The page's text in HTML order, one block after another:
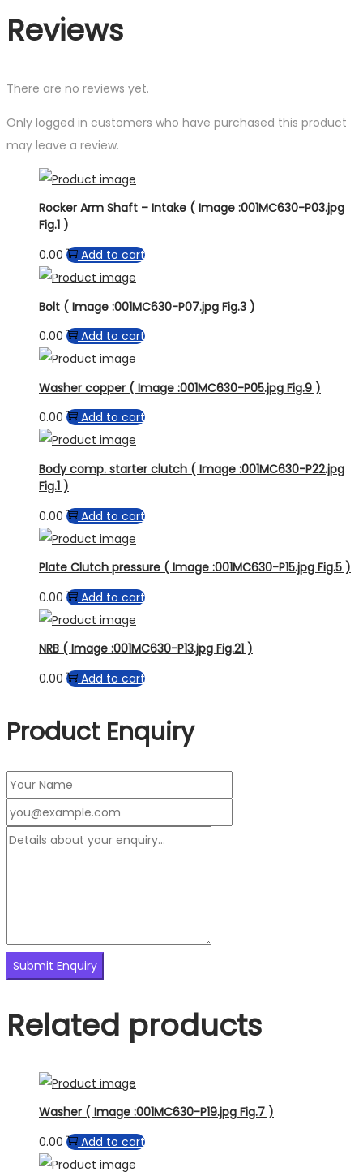
Reviews
There are no reviews yet.
Only logged in customers who have purchased this product
may leave a review.
Rocker Arm Shaft – Intake ( Image :001MC630-P03.jpg
Fig.1 )
0.00
Add to cart
Bolt ( Image :001MC630-P07.jpg Fig.3 )
0.00
Add to cart
Washer copper ( Image :001MC630-P05.jpg Fig.9 )
0.00
Add to cart
Body comp. starter clutch ( Image :001MC630-P22.jpg
Fig.1 )
0.00
Add to cart
Plate Clutch pressure ( Image :001MC630-P15.jpg Fig.5 )
0.00
Add to cart
NRB ( Image :001MC630-P13.jpg Fig.21 )
0.00
Add to cart
Product Enquiry
Related products
Washer ( Image :001MC630-P19.jpg Fig.7 )
0.00
Add to cart